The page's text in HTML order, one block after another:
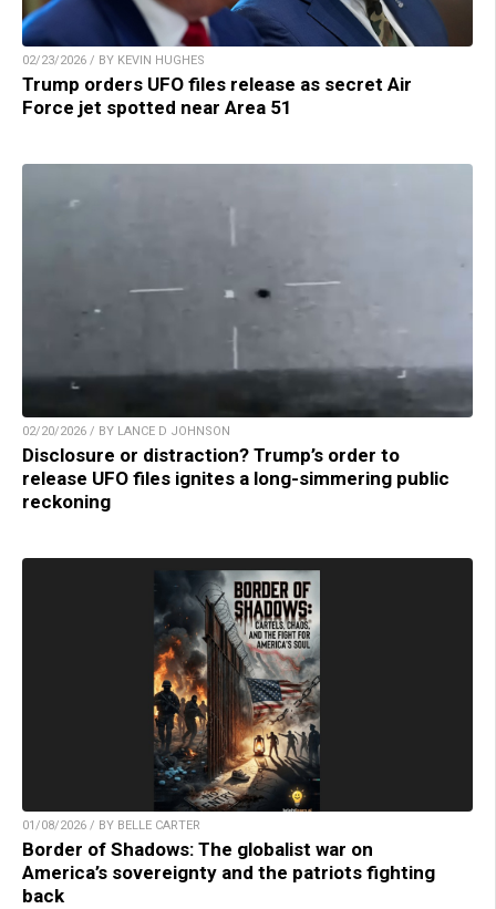
02/23/2026 / BY KEVIN HUGHES
Trump orders UFO files release as secret Air
Force jet spotted near Area 51
02/20/2026 / BY LANCE D JOHNSON
Disclosure or distraction? Trump’s order to
release UFO files ignites a long-simmering public
reckoning
01/08/2026 / BY BELLE CARTER
Border of Shadows: The globalist war on
America’s sovereignty and the patriots fighting
back